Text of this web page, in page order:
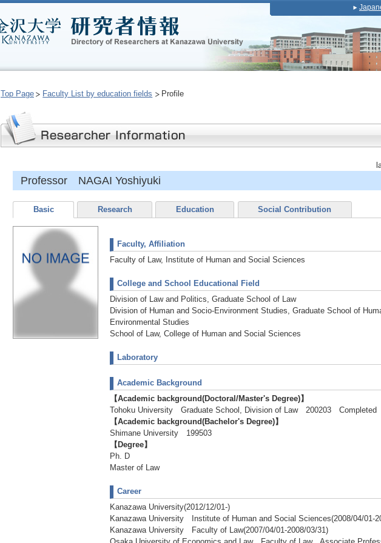
Top Page Faculty List by education fields Profile
Professor NAGAI Yoshiyuki
Basic Research Education Social Contribution
Faculty, Affiliation
Faculty of Law, Institute of Human and Social Sciences
College and School Educational Field
Division of Law and Politics, Graduate School of Law
Division of Human and Socio-Environment Studies, Graduate School of
Environmental Studies
School of Law, College of Human and Social Sciences
Laboratory
Academic Background
【Academic background(Doctoral/Master's Degree)】
Tohoku University Graduate School, Division of Law 200203 Completed
【Academic background(Bachelor's Degree)】
Shimane University 199503
【Degree】
Ph. D
Master of Law
Career
Kanazawa University(2012/12/01-)
Kanazawa University Institute of Human and Social Sciences(2008/04/01-
Kanazawa University Faculty of Law(2007/04/01-2008/03/31)
Osaka University of Economics and Law Faculty of Law Associate